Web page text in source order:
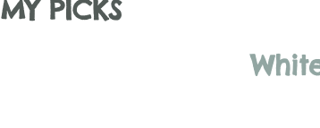
MY PICKS